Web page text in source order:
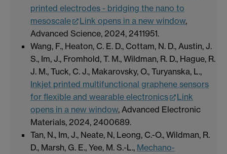
printed electrodes - bridging the nano to
mesoscale
Link opens in a new window,
Advanced Science, 2024, 2411951.
Wang, F., Heaton, C. E. D., Cottam, N. D., Austin, J.
S., Im, J., Fromhold, T. M., Wildman, R. D., Hague, R.
J. M., Tuck, C. J., Makarovsky, O., Turyanska, L.,
Inkjet printed multifunctional graphene sensors
for flexible and wearable electronics
Link
opens in a new window, Advanced Electronic
Materials, 2024, 2400689.
Tan, N., Im, J., Neate, N, Leong, C.-O., Wildman, R.
D., Marsh, G. E., Yee, M. S.-L., Mechano-